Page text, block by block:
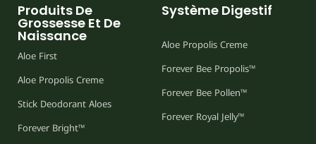
Produits De
Grossesse Et De
Naissance
Aloe First
Aloe Propolis Creme
Stick Deodorant Aloes
Forever Bright™
Système Digestif
Aloe Propolis Creme
Forever Bee Propolis™
Forever Bee Pollen™
Forever Royal Jelly™